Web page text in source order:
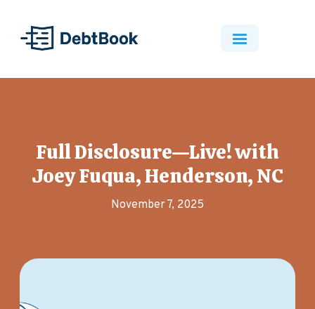
Full Disclosure—Live! with
Joey Fuqua, Henderson, NC
November 7, 2025